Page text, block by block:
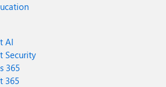
AI
Security
365
365